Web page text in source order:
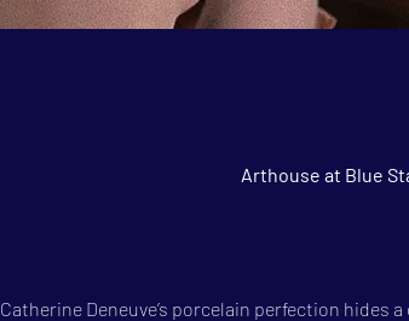
Arthouse at Blue
Catherine Deneuve’s porcelain perfection hides